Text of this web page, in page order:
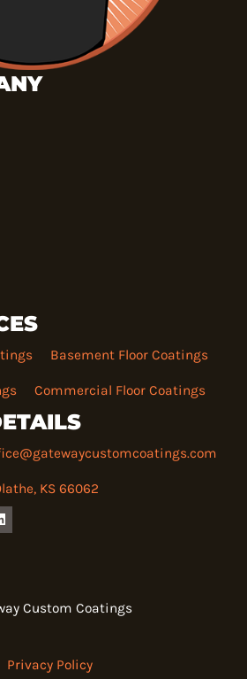
Basement Floor Coatings
Commercial Floor Coatings
KS 66062
Custom Coatings
Privacy Policy